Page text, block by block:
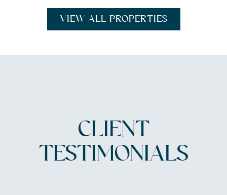
VIEW ALL PROPERTIES
CLIENT
TESTIMONIALS